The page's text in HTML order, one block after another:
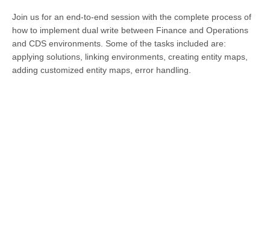
Join us for an end-to-end session with the complete process of
how to implement dual write between Finance and Operations
and CDS environments. Some of the tasks included are:
applying solutions, linking environments, creating entity maps,
adding customized entity maps, error handling.